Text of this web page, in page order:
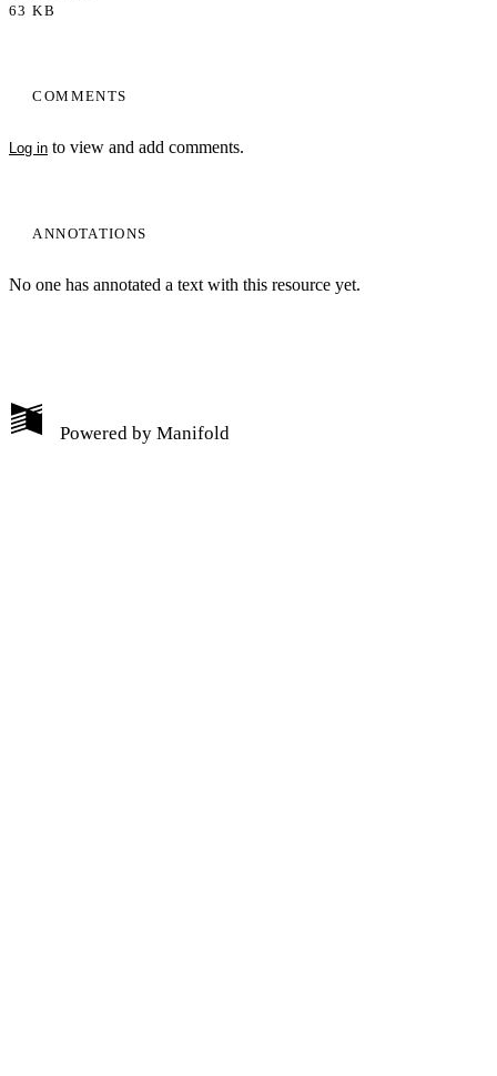
My Notes + Comments
COMMENTS
Log in to view and add comments.
ANNOTATIONS
No one has annotated a text with this resource yet.
63 KB
Powered by Manifold